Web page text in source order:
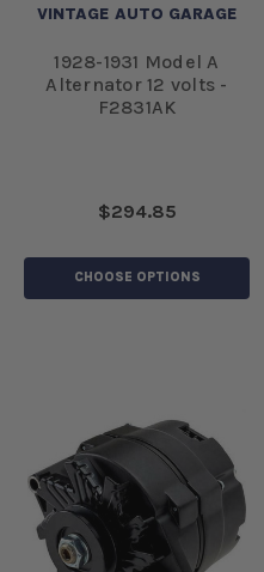
VINTAGE AUTO GARAGE
1928-1931 Model A
Alternator 12 volts -
F2831AK
$294.85
CHOOSE OPTIONS